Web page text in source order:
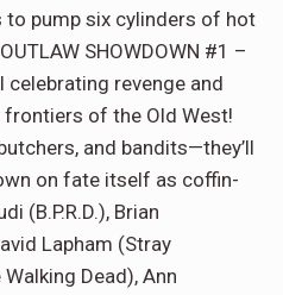
pump six cylinders of hot
SHOWDOWN #1 –
celebrating revenge and
of the Old West!
and bandits—they’ll
on fate itself as coffin-
(B.P.R.D.), Brian
Lapham (Stray
Dead), Ann